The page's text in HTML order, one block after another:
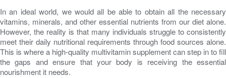
In an ideal world, we would all be able to obtain all the necessary
vitamins, minerals, and other essential nutrients from our diet alone.
However, the reality is that many individuals struggle to consistently
meet their daily nutritional requirements through food sources alone.
This is where a high-quality multivitamin supplement can step in to fill
the gaps and ensure that your body is receiving the essential
nourishment it needs.